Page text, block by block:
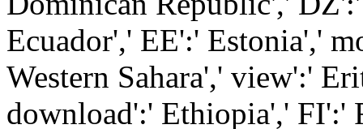
Ecuador',' EE':' Estonia','
Western Sahara',' view':'
download':' Ethiopia',' FI':'